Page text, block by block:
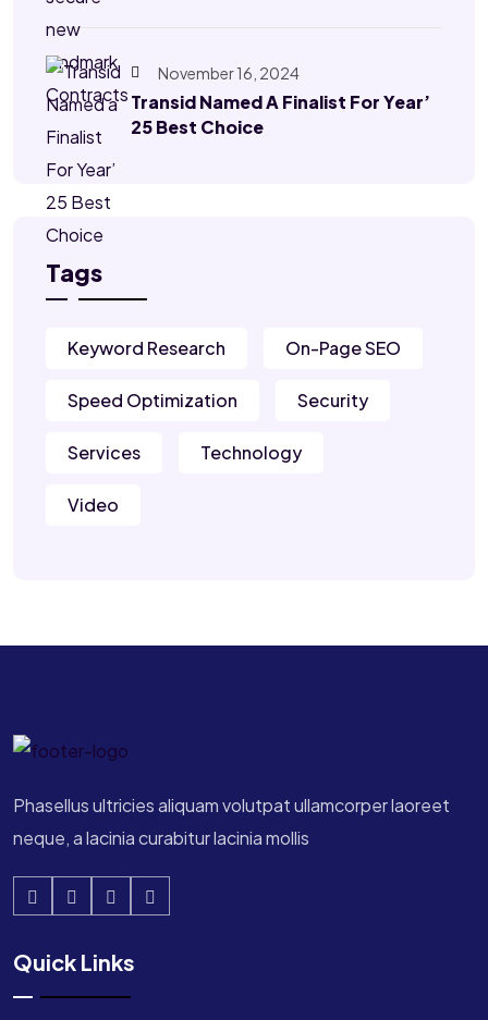
November 16, 2024
Transid Named A Finalist For Year’
25 Best Choice
Tags
Keyword Research On-Page SEO
Speed Optimization Security
Services Technology
Video
Phasellus ultricies aliquam volutpat ullamcorper laoreet
neque, a lacinia curabitur lacinia mollis
Quick Links